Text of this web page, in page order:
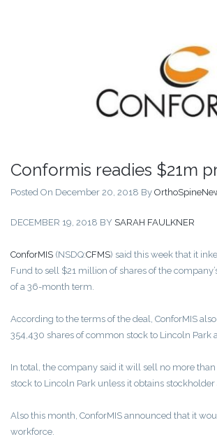
Conformis readies $21m
Posted On December 20, 2018 By
DECEMBER 19, 2018 BY SARAH FAULKNER
ConforMIS (NSDQ:CFMS) said this week that it
Fund to sell $21 million of shares of the
of a 36-month term.
According to the terms of the deal, ConforMIS
354,430 shares of common stock to Lincoln Park
In total, the company said it will sell no more
stock to Lincoln Park unless it obtains
Also this month, ConforMIS announced that it
workforce.